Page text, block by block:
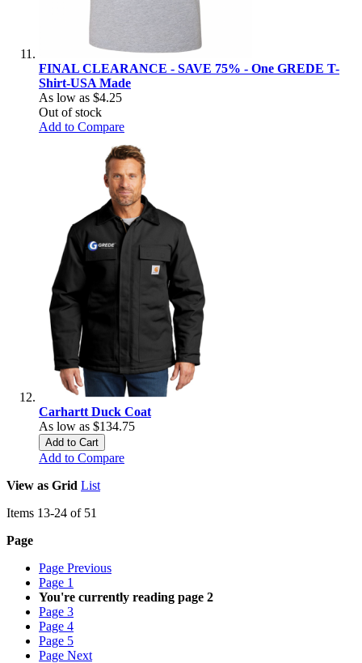
FINAL CLEARANCE - SAVE 75% - One GREDE T-
Shirt-USA Made
As low as $4.25
Out of stock
Add to Compare
Carhartt Duck Coat
As low as $134.75
Add to Cart
Add to Compare
View as Grid List
Items 13-24 of 51
Page
Page Previous
Page 1
You're currently reading page 2
Page 3
Page 4
Page 5
Page Next